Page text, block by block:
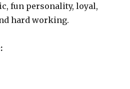
fun personality, loyal,
hard working.
Arkananta Eco Resort & Spa